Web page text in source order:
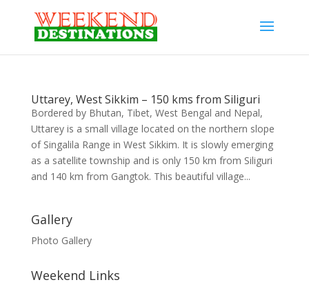
Uttarey, West Sikkim – 150 kms from Siliguri
Bordered by Bhutan, Tibet, West Bengal and Nepal,
Uttarey is a small village located on the northern slope
of Singalila Range in West Sikkim. It is slowly emerging
as a satellite township and is only 150 km from Siliguri
and 140 km from Gangtok. This beautiful village...
Gallery
Photo Gallery
Weekend Links